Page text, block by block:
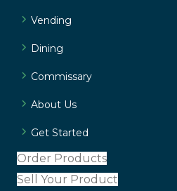
Vending
Dining
Commissary
About Us
Get Started
Order Products
Sell Your Product